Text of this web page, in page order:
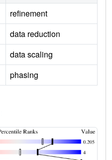
refinement
data reduction
data scaling
phasing